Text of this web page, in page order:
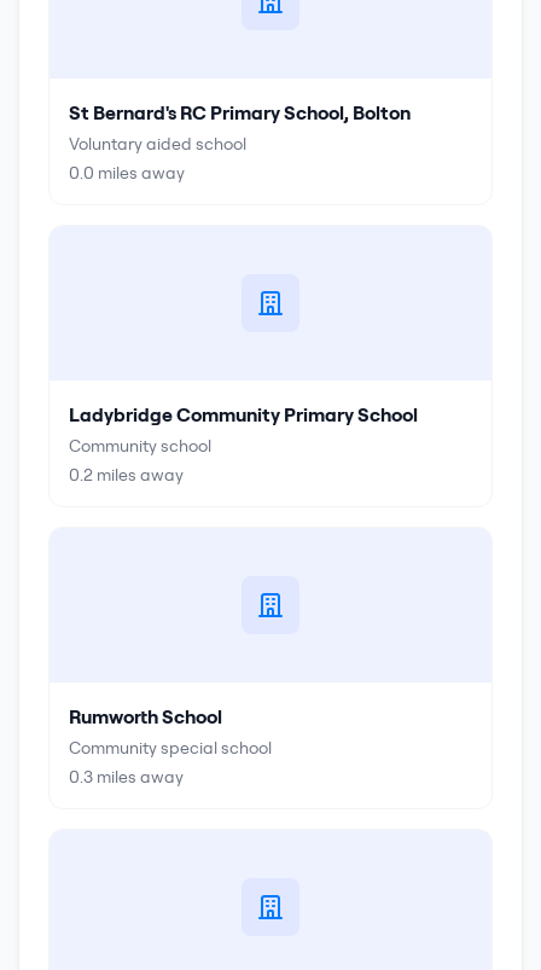
St Bernard's RC Primary School, Bolton
Voluntary aided school
0.0 miles away
Ladybridge Community Primary School
Community school
0.2 miles away
Rumworth School
Community special school
0.3 miles away